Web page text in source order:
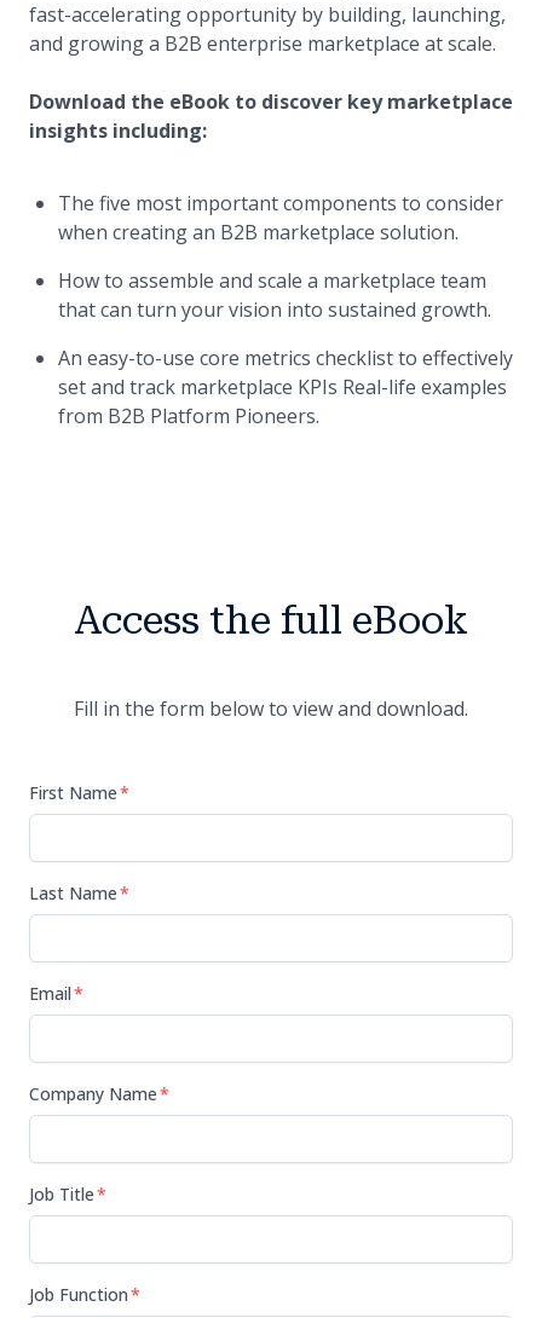
fast-accelerating opportunity by building, launching,
and growing a B2B enterprise marketplace at scale.
Download the eBook to discover key marketplace
insights including:
The five most important components to consider
when creating an B2B marketplace solution.
How to assemble and scale a marketplace team
that can turn your vision into sustained growth.
An easy-to-use core metrics checklist to effectively
set and track marketplace KPIs Real-life examples
from B2B Platform Pioneers.
Access the full eBook
Fill in the form below to view and download.
First Name*
Last Name*
Email*
Company Name*
Job Title*
Job Function*